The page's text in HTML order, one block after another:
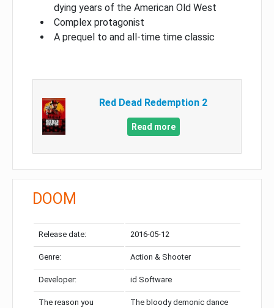
dying years of the American Old West
Complex protagonist
A prequel to and all-time time classic
Red Dead Redemption 2
Read more
DOOM
Release date: 2016-05-12
Genre: Action & Shooter
Developer: id Software
The reason you
The bloody demonic dance